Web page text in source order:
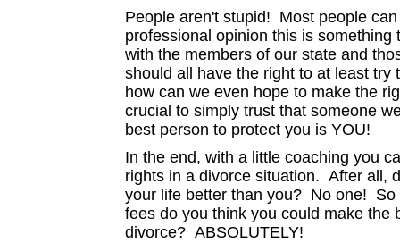
People aren't stupid! Most people
professional opinion this is
with the members of our state and
should all have the right to at least
how can we even hope to make the
crucial to simply trust that someone
best person to protect you is YOU!
In the end, with a little coaching you
rights in a divorce situation. After all,
your life better than you? No one! So
fees do you think you could make the
divorce? ABSOLUTELY!